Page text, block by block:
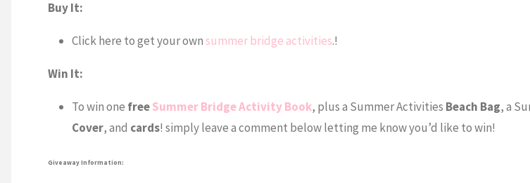
Buy It:
Click here to get your ownsummer bridge activities.!
Win It:
To win one freeSummer Bridge Activity Book, plus a Summer Activities Beach Bag, a
Cover, and cards! simply leave a comment below letting me know you’d like to win!
Giveaway Information: